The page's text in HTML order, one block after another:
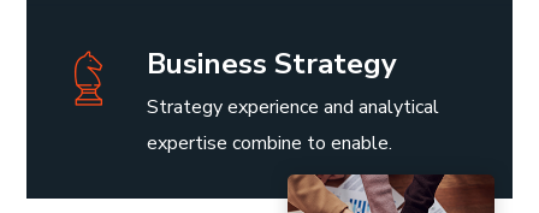
Business Strategy
Strategy experience and analytical
expertise combine to enable.